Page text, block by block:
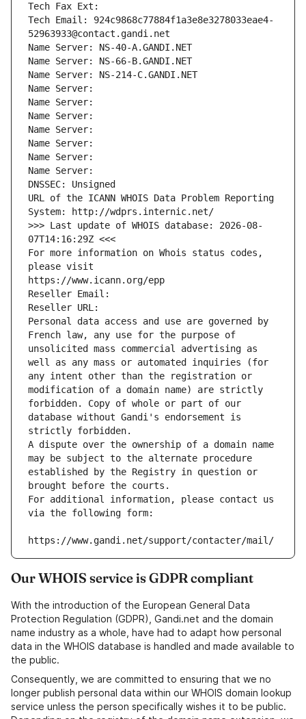
Tech Fax Ext:
Tech Email: 924c9868c77884f1a3e8e3278033eae4-
52963933@contact.gandi.net
Name Server: NS-40-A.GANDI.NET
Name Server: NS-66-B.GANDI.NET
Name Server: NS-214-C.GANDI.NET
Name Server:
Name Server:
Name Server:
Name Server:
Name Server:
Name Server:
Name Server:
DNSSEC: Unsigned
URL of the ICANN WHOIS Data Problem Reporting
System: http://wdprs.internic.net/
>>> Last update of WHOIS database: 2026-08-
07T14:16:29Z <<<
For more information on Whois status codes,
please visit
https://www.icann.org/epp
Reseller Email:
Reseller URL:
Personal data access and use are governed by
French law, any use for the purpose of
unsolicited mass commercial advertising as
well as any mass or automated inquiries (for
any intent other than the registration or
modification of a domain name) are strictly
forbidden. Copy of whole or part of our
database without Gandi's endorsement is
strictly forbidden.
A dispute over the ownership of a domain name
may be subject to the alternate procedure
established by the Registry in question or
brought before the courts.
For additional information, please contact us
via the following form:
https://www.gandi.net/support/contacter/mail/
Our WHOIS service is GDPR compliant
With the introduction of the European General Data
Protection Regulation (GDPR), Gandi.net and the domain
name industry as a whole, have had to adapt how personal
data in the WHOIS database is handled and made available to
the public.
Consequently, we are committed to ensuring that we no
longer publish personal data within our WHOIS domain lookup
service unless the person specifically wishes it to be public.